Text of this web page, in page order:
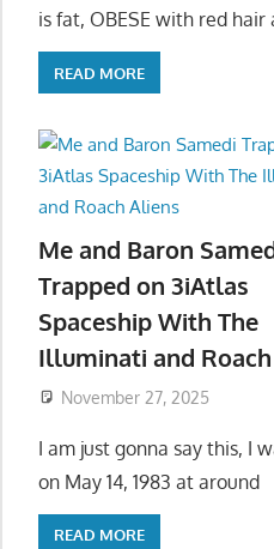
is fat, OBESE with red hair
READ MORE
Me and Baron
Trapped on 3iAtlas
Spaceship With The
Illuminati and
November 27, 2025
I am just gonna say this, I
on May 14, 1983 at around
READ MORE